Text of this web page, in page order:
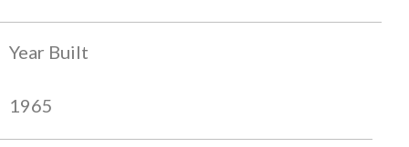
Year Built
1965